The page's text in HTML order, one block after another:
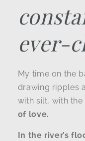
ever-
My time on the
drawing ripples
with silt, with
of love.
In the river’s